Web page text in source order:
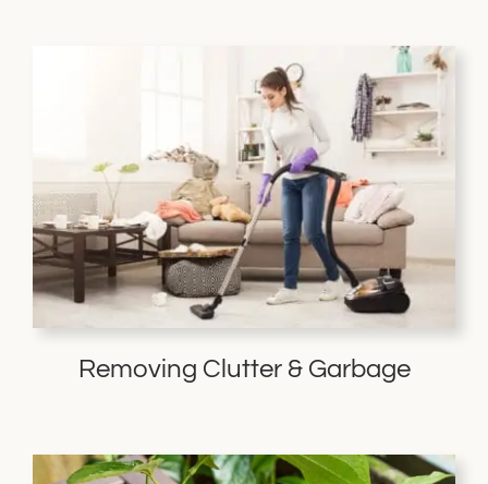
Removing Clutter & Garbage